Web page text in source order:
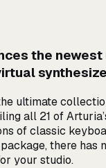
the newest
ultimate
all 21 of
of classic
there has
your studio.